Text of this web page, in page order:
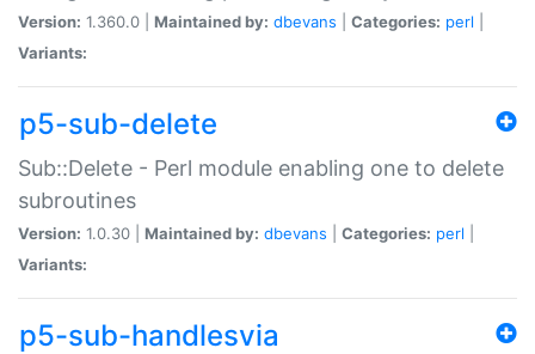
Version: 1.360.0 | Maintained by: dbevans Categories: perl
Variants:
p5-sub-delete
Sub::Delete - Perl module enabling one to delete
subroutines
Version: 1.0.30 | Maintained by: dbevans Categories: perl
Variants:
p5-sub-handlesvia